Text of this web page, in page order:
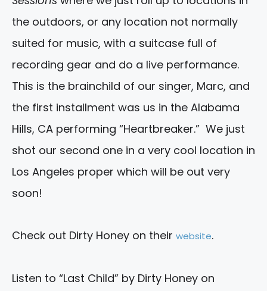
the outdoors, or any location not normally
suited for music, with a suitcase full of
recording gear and do a live performance.
This is the brainchild of our singer, Marc, and
the first installment was us in the Alabama
Hills, CA performing “Heartbreaker.” We just
shot our second one in a very cool location in
Los Angeles proper which will be out very
soon!
Check out Dirty Honey on their website.
Listen to “Last Child” by Dirty Honey on